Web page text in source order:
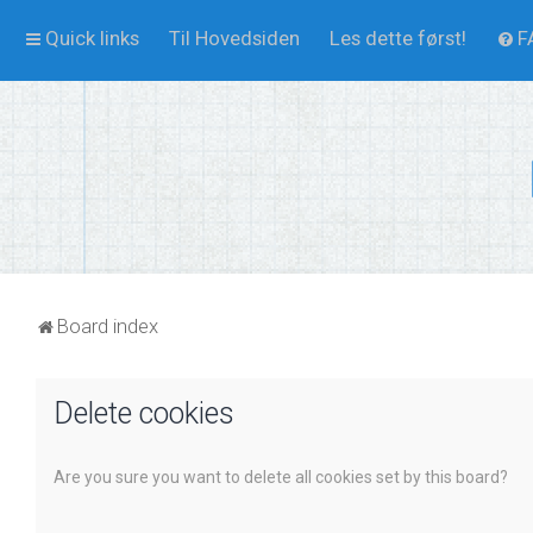
Quick links Til Hovedsiden Les dette først!
Board index
Delete cookies
Are you sure you want to delete all cookies set by this board?